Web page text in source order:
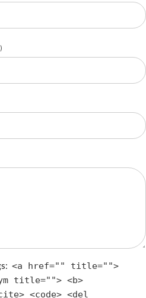
<a href="" title="">
title=""> <b>
<code> <del